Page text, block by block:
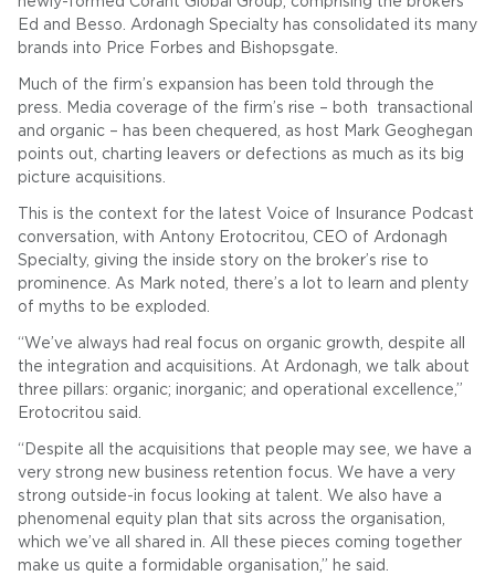
Ed and Besso. Ardonagh Specialty has consolidated its many
brands into Price Forbes and Bishopsgate.
Much of the firm’s expansion has been told through the
press. Media coverage of the firm’s rise – both transactional
and organic – has been chequered, as host Mark Geoghegan
points out, charting leavers or defections as much as its big
picture acquisitions.
This is the context for the latest Voice of Insurance Podcast
conversation, with Antony Erotocritou, CEO of Ardonagh
Specialty, giving the inside story on the broker’s rise to
prominence. As Mark noted, there’s a lot to learn and plenty
of myths to be exploded.
“We’ve always had real focus on organic growth, despite all
the integration and acquisitions. At Ardonagh, we talk about
three pillars: organic; inorganic; and operational excellence,”
Erotocritou said.
“Despite all the acquisitions that people may see, we have a
very strong new business retention focus. We have a very
strong outside-in focus looking at talent. We also have a
phenomenal equity plan that sits across the organisation,
which we’ve all shared in. All these pieces coming together
make us quite a formidable organisation,” he said.